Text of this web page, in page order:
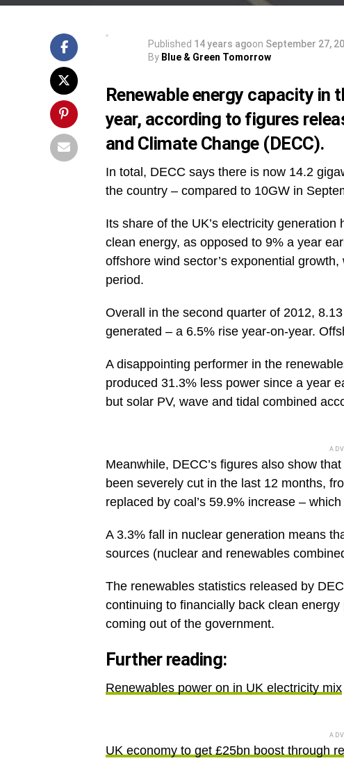
Published 14 years agoon September 27,
By Blue & Green Tomorrow
Renewable energy capacity in
year, according to figures
and Climate Change (DECC).
In total, DECC says there is now 14.2
the country – compared to 10GW in
Its share of the UK’s electricity
clean energy, as opposed to 9% a year
offshore wind sector’s exponential
period.
Overall in the second quarter of 2012,
generated – a 6.5% rise year-on-year.
A disappointing performer in the
produced 31.3% less power since a year
but solar PV, wave and tidal combined
Meanwhile, DECC’s figures also show
been severely cut in the last 12 months,
replaced by coal’s 59.9% increase –
A 3.3% fall in nuclear generation means
sources (nuclear and renewables
The renewables statistics released by
continuing to financially back clean
coming out of the government.
Further reading:
Renewables power on in UK electricity mix
UK economy to get £25bn boost through